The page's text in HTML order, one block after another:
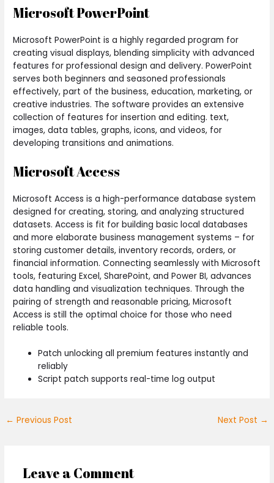
Microsoft PowerPoint
Microsoft PowerPoint is a highly regarded program for
creating visual displays, blending simplicity with advanced
features for professional design and delivery. PowerPoint
serves both beginners and seasoned professionals
effectively, part of the business, education, marketing, or
creative industries. The software provides an extensive
collection of features for insertion and editing. text,
images, data tables, graphs, icons, and videos, for
developing transitions and animations.
Microsoft Access
Microsoft Access is a high-performance database system
designed for creating, storing, and analyzing structured
datasets. Access is fit for building basic local databases
and more elaborate business management systems – for
storing customer details, inventory records, orders, or
financial information. Connecting seamlessly with Microsoft
tools, featuring Excel, SharePoint, and Power BI, advances
data handling and visualization techniques. Through the
pairing of strength and reasonable pricing, Microsoft
Access is still the optimal choice for those who need
reliable tools.
Patch unlocking all premium features instantly and
reliably
Script patch supports real-time log output
← Previous Post Next Post →
Leave a Comment